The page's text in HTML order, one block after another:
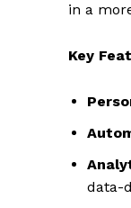
in a
Key
data-